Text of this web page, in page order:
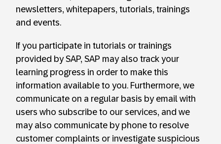
newsletters, whitepapers, tutorials, trainings
and events.
If you participate in tutorials or trainings
provided by SAP, SAP may also track your
learning progress in order to make this
information available to you. Furthermore, we
communicate on a regular basis by email with
users who subscribe to our services, and we
may also communicate by phone to resolve
customer complaints or investigate suspicious